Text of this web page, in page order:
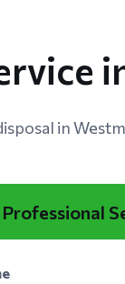
in
Professional